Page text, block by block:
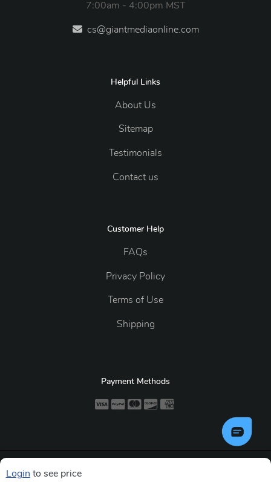
Login to see price
7:00am - 4:00pm MST
cs@giantmediaonline.com
Helpful Links
About Us
Sitemap
Testimonials
Contact us
Customer Help
FAQs
Privacy Policy
Terms of Use
Shipping
Payment Methods